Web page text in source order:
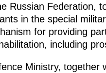
Russian Federation,
in the special
for providing
including
Ministry, together